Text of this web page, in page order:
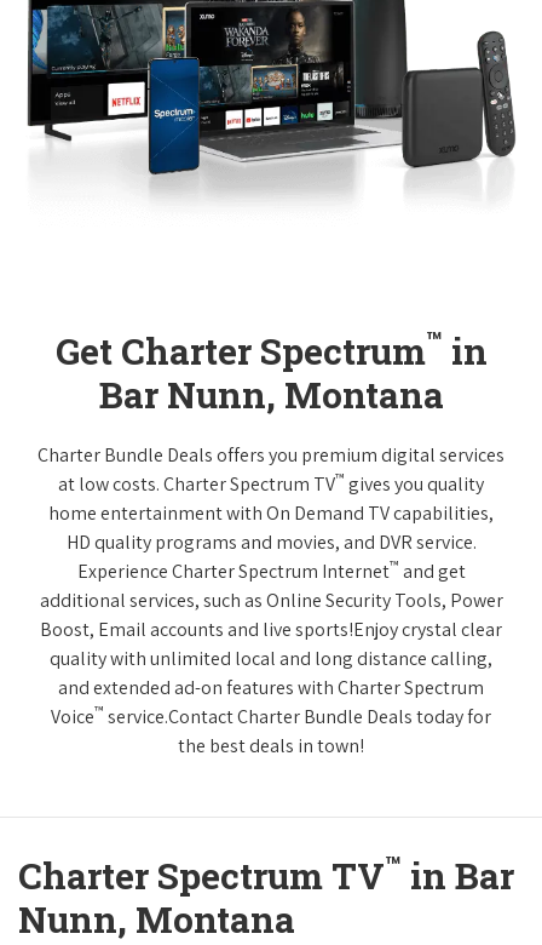
Get Charter Spectrum™ in
Bar Nunn, Montana
Charter Bundle Deals offers you premium digital services
at low costs. Charter Spectrum TV™ gives you quality
home entertainment with On Demand TV capabilities,
HD quality programs and movies, and DVR service.
Experience Charter Spectrum Internet™ and get
additional services, such as Online Security Tools, Power
Boost, Email accounts and live sports!Enjoy crystal clear
quality with unlimited local and long distance calling,
and extended ad-on features with Charter Spectrum
Voice™ service.Contact Charter Bundle Deals today for
the best deals in town!
Charter Spectrum TV™ in Bar
Nunn, Montana